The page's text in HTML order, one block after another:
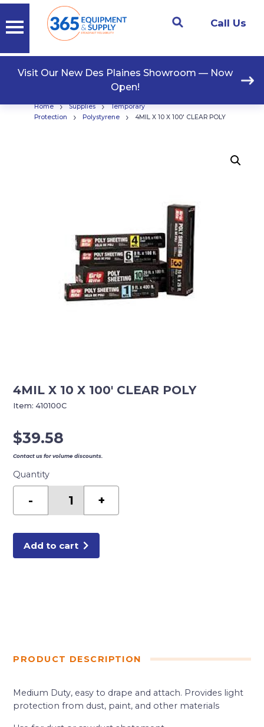
Call Us
Visit Our New Des Plaines Showroom — Now
Open!
Home › Supplies ›
Temporary
Protection
› Polystyrene › 4MIL X 10 X 100′ CLEAR POLY
4MIL X 10 X 100′ CLEAR POLY
$39.58
Contact us for volume discounts.
Quantity
-
100'
+
Add to cart
Item:410100C
PRODUCT DESCRIPTION
Medium Duty, easy to drape and attach. Provides light
protection from dust, paint, and other materials